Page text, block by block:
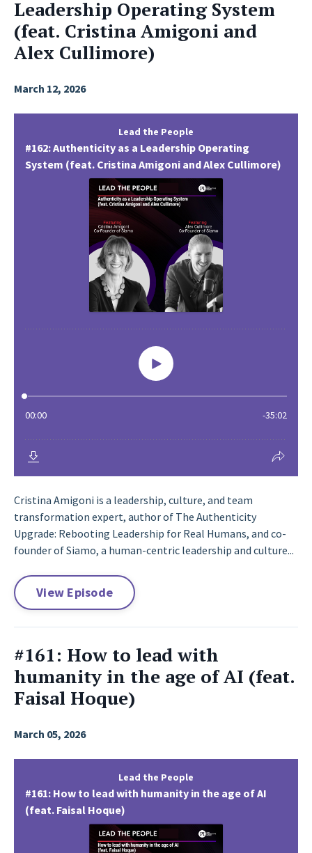
Leadership Operating System
(feat. Cristina Amigoni and
Alex Cullimore)
March 12, 2026
Cristina Amigoni is a leadership, culture, and team
transformation expert, author of The Authenticity
Upgrade: Rebooting Leadership for Real Humans, and co-
founder of Siamo, a human-centric leadership and culture...
View Episode
#161: How to lead with
humanity in the age of AI (feat.
Faisal Hoque)
March 05, 2026